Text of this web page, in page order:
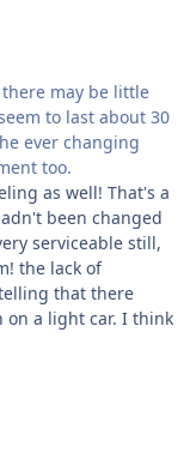
may be little
to last about 30
ever changing
too.
as well! That's a
been changed
serviceable still,
the lack of
that there
on a light car. I think